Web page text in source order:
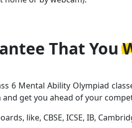
That You
6 Mental Ability Olympiad
get you ahead of your
like, CBSE, ICSE, IB,